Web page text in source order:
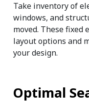
Take inventory of
windows, and
moved. These
layout options and
your design.
Optimal